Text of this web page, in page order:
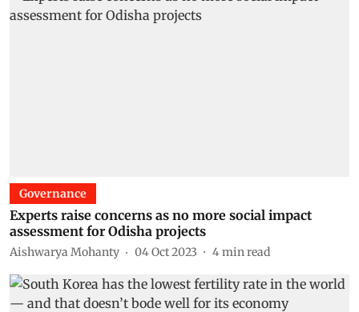
Governance
Experts raise concerns as no more social impact
assessment for Odisha projects
Aishwarya Mohanty 04 Oct 2023 4min read